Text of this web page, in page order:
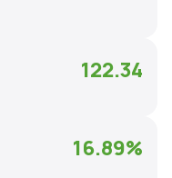
122.34
16.89%